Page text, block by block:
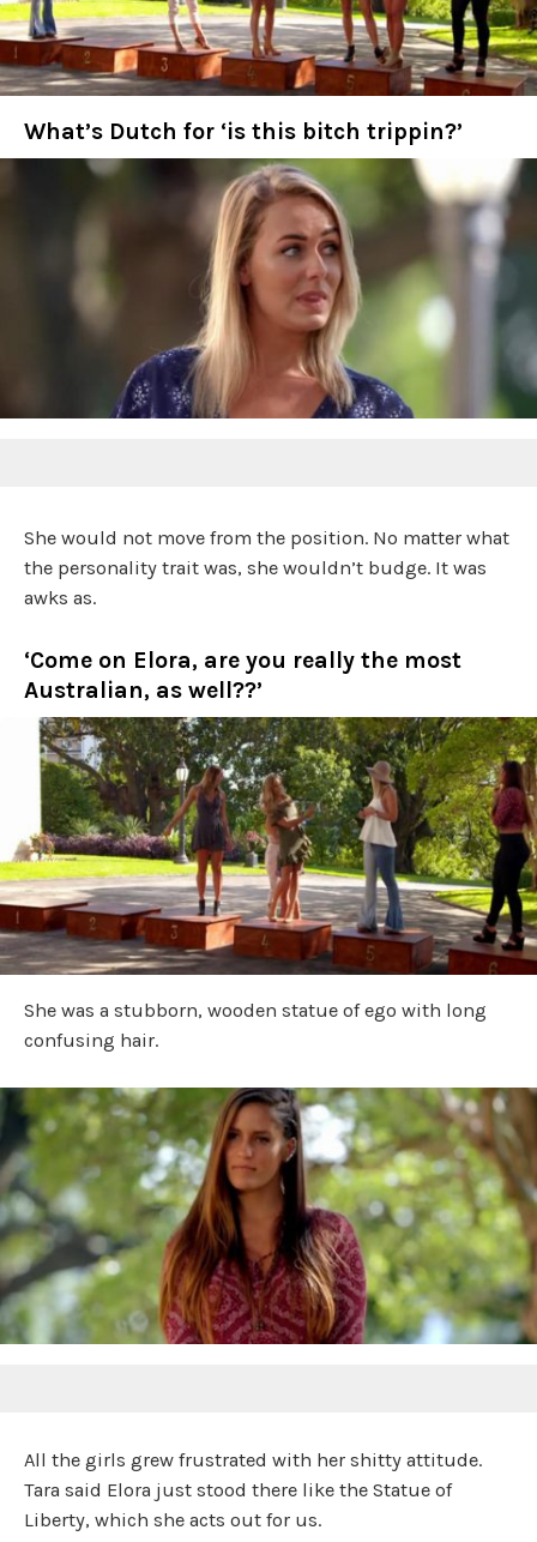
What’s Dutch for ‘is this bitch trippin?’
She would not move from the position. No matter what
the personality trait was, she wouldn’t budge. It was
awks as.
‘Come on Elora, are you really the most
Australian, as well??’
She was a stubborn, wooden statue of ego with long
confusing hair.
All the girls grew frustrated with her shitty attitude.
Tara said Elora just stood there like the Statue of
Liberty, which she acts out for us.